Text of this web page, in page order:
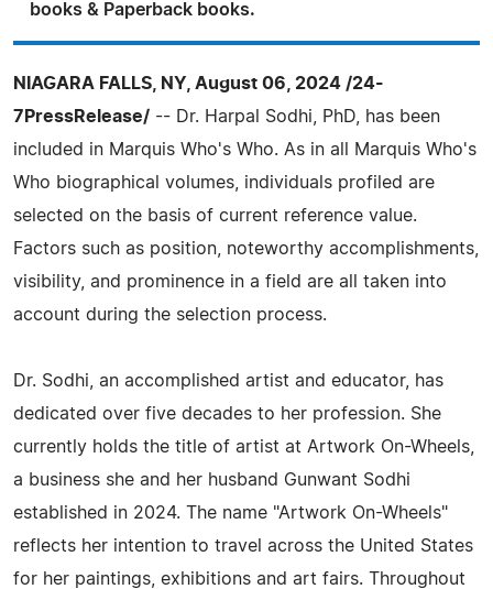
books & Paperback books.
NIAGARA FALLS, NY, August 06, 2024 /24-
7PressRelease/ -- Dr. Harpal Sodhi, PhD, has been
included in Marquis Who's Who. As in all Marquis Who's
Who biographical volumes, individuals profiled are
selected on the basis of current reference value.
Factors such as position, noteworthy accomplishments,
visibility, and prominence in a field are all taken into
account during the selection process.
Dr. Sodhi, an accomplished artist and educator, has
dedicated over five decades to her profession. She
currently holds the title of artist at Artwork On-Wheels,
a business she and her husband Gunwant Sodhi
established in 2024. The name "Artwork On-Wheels"
reflects her intention to travel across the United States
for her paintings, exhibitions and art fairs. Throughout